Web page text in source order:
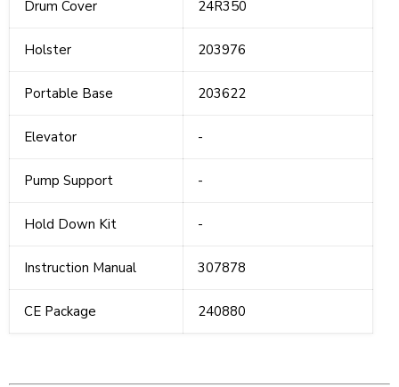
Drum Cover 24R350
Holster 203976
Portable Base 203622
Elevator -
Pump Support -
Hold Down Kit -
Instruction Manual 307878
CE Package 240880